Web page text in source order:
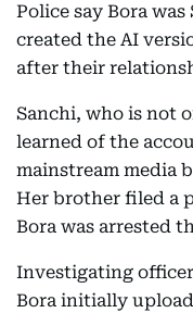
Police say Bora
created the AI
after their
Sanchi, who is not
learned of the
mainstream media
Her brother filed a
Bora was arrested
Investigating
Bora initially